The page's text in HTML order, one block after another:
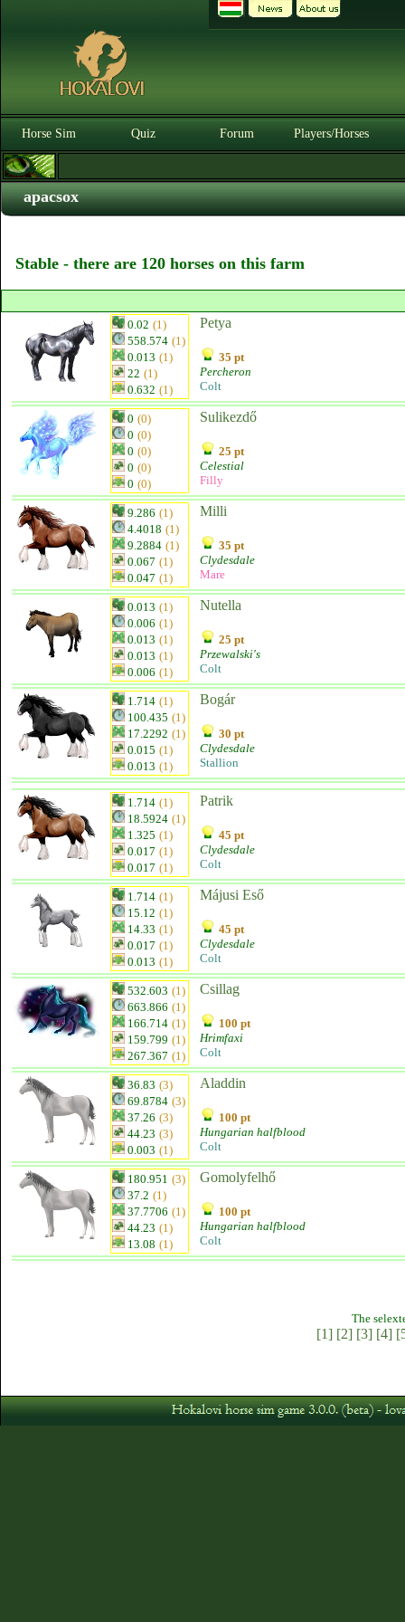
Horse Sim Quiz Forum Players/Horses
apacsox
Stable - there are 120 horses on this farm
0.02 (1)
558.574 (1)
0.013 (1)
22 (1)
0.632 (1)
Petya
35 pt
Percheron
Colt
0 (0)
0 (0)
0 (0)
0 (0)
0 (0)
Sulikezdő
25 pt
Celestial
Filly
9.286 (1)
4.4018 (1)
9.2884 (1)
0.067 (1)
0.047 (1)
Milli
35 pt
Clydesdale
Mare
0.013 (1)
0.006 (1)
0.013 (1)
0.013 (1)
0.006 (1)
Nutella
25 pt
Przewalski's
Colt
1.714 (1)
100.435 (1)
17.2292 (1)
0.015 (1)
0.013 (1)
Bogár
30 pt
Clydesdale
Stallion
1.714 (1)
18.5924 (1)
1.325 (1)
0.017 (1)
0.017 (1)
Patrik
45 pt
Clydesdale
Colt
1.714 (1)
15.12 (1)
14.33 (1)
0.017 (1)
0.013 (1)
Májusi Eső
45 pt
Clydesdale
Colt
532.603 (1)
663.866 (1)
166.714 (1)
159.799 (1)
267.367 (1)
Csillag
100 pt
Hrimfaxi
Colt
36.83 (3)
69.8784 (3)
37.26 (3)
44.23 (3)
0.003 (1)
Aladdin
100 pt
Hungarian halfblood
Colt
180.951 (3)
37.2 (1)
37.7706 (1)
44.23 (1)
13.08 (1)
Gomolyfelhő
100 pt
Hungarian halfblood
Colt
The
[1] [2] [3] [4]